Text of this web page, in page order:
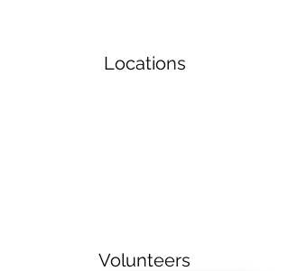
Locations
Volunteers